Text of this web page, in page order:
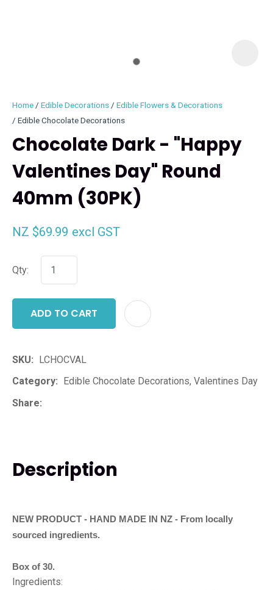
Home Edible Decorations
Edible Flowers & Decorations
Edible Chocolate Decorations
Chocolate Dark - "Happy
Valentines Day" Round
40mm (30PK)
NZ $69.99 excl GST
Qty:
ADD TO CART
SKU
LCHOCVAL
Category
Edible Chocolate Decorations, Valentines Day
Share
Description
NEW PRODUCT - HAND MADE IN NZ - From locally
sourced ingredients.
Box of 30.
Ingredients:
ASK US A
QUESTION